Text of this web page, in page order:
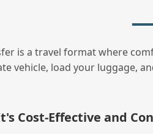
is a travel format where
vehicle, load your luggage,
Cost‑Effective and